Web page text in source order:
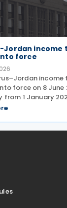
Jordan income
force
force on 8 June
from 1 January
and other taxes.
taxation